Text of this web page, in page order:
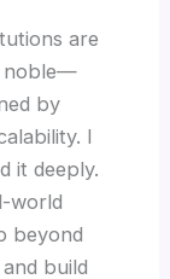
are
noble—
by
I
it deeply.
world
beyond
build